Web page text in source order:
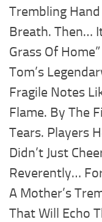
Trembling
Breath. Then…
Grass Of
Tom’s
Fragile Notes
Flame. By The
Tears. Players
Didn’t Just
Reverently…
A Mother’s
That Will Echo